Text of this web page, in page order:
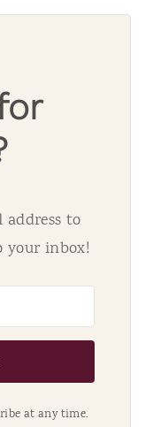
to
your inbox!
at any time.